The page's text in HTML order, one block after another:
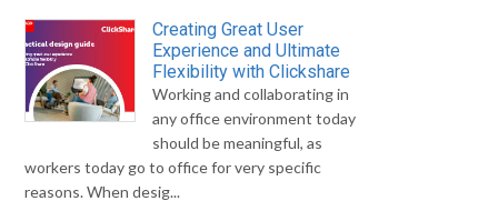
Creating Great User
Experience and Ultimate
Flexibility with Clickshare
Working and collaborating in
any office environment today
should be meaningful, as
workers today go to office for very specific
reasons. When desig...